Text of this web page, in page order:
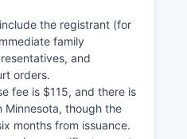
the registrant (for
family
and
orders.
fee is $115, and there is
Minnesota, though the
months from issuance.